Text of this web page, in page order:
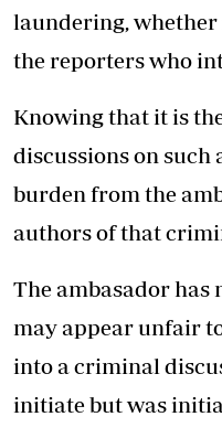
laundering, whether
the reporters who
Knowing that it is
discussions on such
burden from the
authors of that
The ambasador
may appear unfair
into a criminal
initiate but was